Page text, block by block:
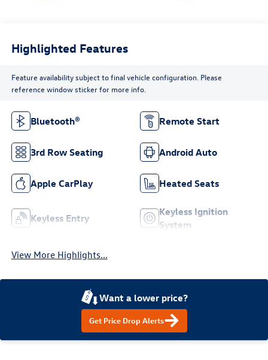
Highlighted Features
Feature availability subject to final vehicle configuration. Please
reference window sticker for more info.
Bluetooth® Remote Start
3rd Row Seating Android Auto
Apple CarPlay Heated Seats
Keyless Entry
Keyless Ignition
System
View More Highlights...
Want a lower price?
Get Price Drop Alerts